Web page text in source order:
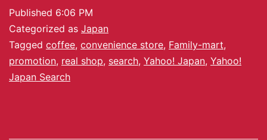
Published 6:06 PM
Categorized as Japan
Tagged coffee, convenience store, Family-mart,
promotion, real shop, search, Yahoo! Japan, Yahoo!
Japan Search